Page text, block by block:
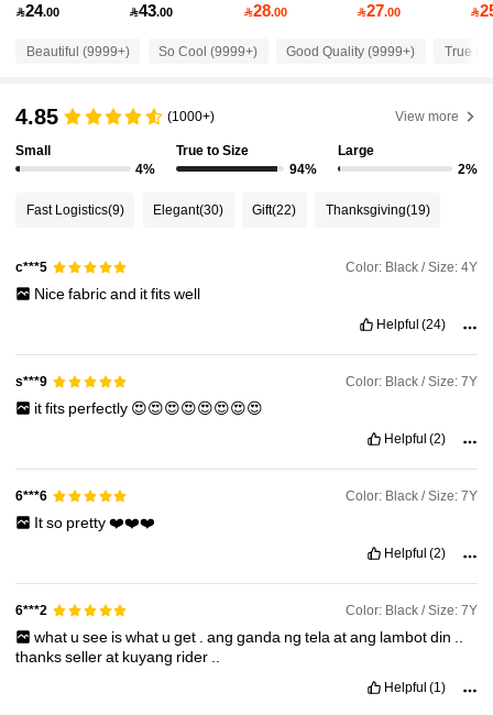
4.93 133K Followers
4.93 133K Followers
24.00 43.00 28.00 27.00 
Beautiful (9999+) So Cool (9999+) Good Quality (9999+) True to
4.85 (1000+) View more
Small
4%
True to Size
94%
Large
2%
Fast Logistics(9) Elegant(30) Gift(22) Thanksgiving(19)
c***5 Color: Black / Size: 4Y
Nicefabricand itfitswell
Helpful (24)
s***9 Color: Black / Size: 7Y
itfits perfectly 😍😍😍😍😍😍😍😍
Helpful (2)
6***6 Color: Black / Size: 7Y
Itso pretty❤️❤️❤️
Helpful (2)
6***2 Color: Black / Size: 7Y
whatu see iswhatu get ang ganda ng tela atang lambotdin
thankssellerat kuyang rider
Helpful (1)